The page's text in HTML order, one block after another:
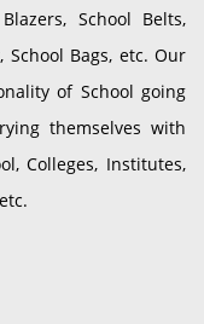
School Belts,
School Bags, etc. Our
of School going
themselves with
Colleges, Institutes,